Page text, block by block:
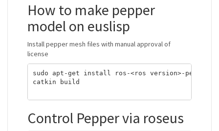
How to make pepper
model on euslisp
Install pepper mesh files with manual approval of
license
sudo apt-get install ros-<ros version>-pepper-
catkin build
Control Pepper via roseus